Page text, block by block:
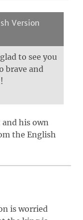
Version
to see you
brave and
his own
the English
is worried